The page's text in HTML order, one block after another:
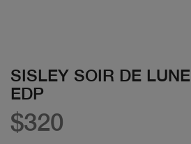
SISLEY SOIR DE LUNE
EDP
$320